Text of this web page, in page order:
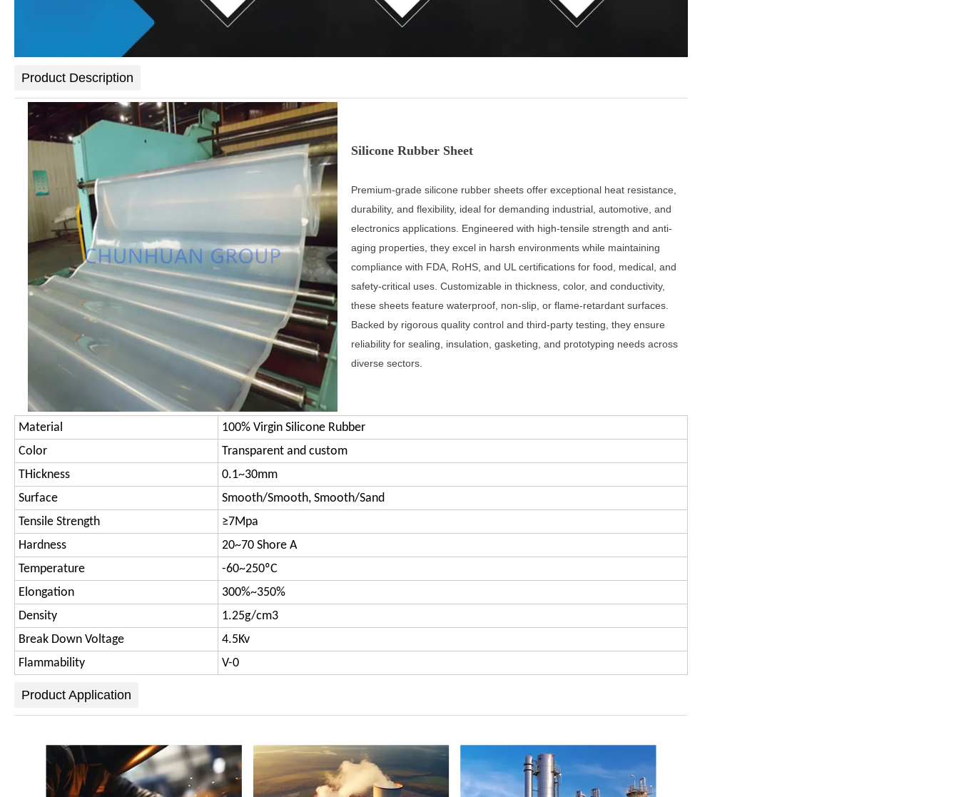
Product Description
Silicone Rubber Sheet
Premium-grade silicone rubber sheets offer exceptional heat resistance,
durability, and flexibility, ideal for demanding industrial, automotive, and
electronics applications. Engineered with high-tensile strength and anti-
aging properties, they excel in harsh environments while maintaining
compliance with FDA, RoHS, and UL certifications for food, medical, and
safety-critical uses. Customizable in thickness, color, and conductivity,
these sheets feature waterproof, non-slip, or flame-retardant surfaces.
Backed by rigorous quality control and third-party testing, they ensure
reliability for sealing, insulation, gasketing, and prototyping needs across
diverse sectors.
Material
100% Virgin Silicone Rubber
Color
Transparent and custom
THickness
0.1~30mm
Surface
Smooth/Smooth, Smooth/Sand
Tensile Strength
≥7Mpa
Hardness
20~70 Shore A
Temperature
-60~250ºC
Elongation
300%~350%
Density
1.25g/cm3
Break Down Voltage
4.5Kv
Flammability
V-0
Product Application